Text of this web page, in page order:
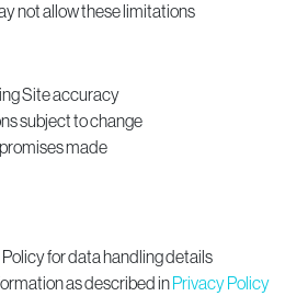
not allow these limitations
Site accuracy
subject to change
made
for data handling details
as described inPrivacy Policy